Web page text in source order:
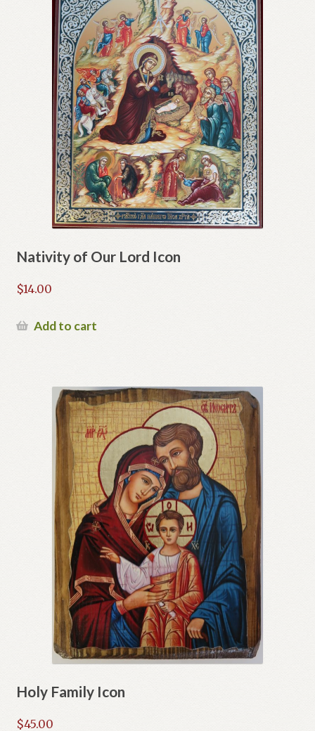
Nativity of Our Lord Icon
$14.00
Add to cart
Holy Family Icon
$45.00